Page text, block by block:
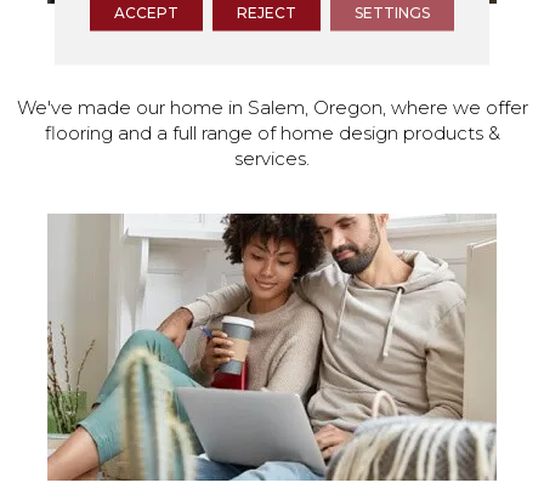
We've made our home in Salem, Oregon, where we offer
flooring and a full range of home design products &
services.
ACCEPT REJECT SETTINGS